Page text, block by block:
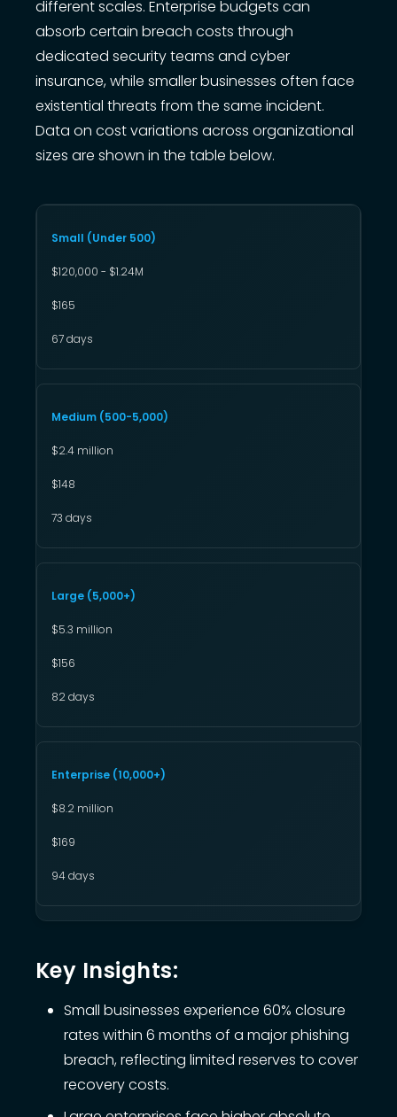
different scales. Enterprise budgets can
absorb certain breach costs through
dedicated security teams and cyber
insurance, while smaller businesses often face
existential threats from the same incident.
Data on cost variations across organizational
sizes are shown in the table below.
Small (Under 500)
$120,000 - $1.24M
$165
67 days
Medium (500-5,000)
$2.4 million
$148
73 days
Large (5,000+)
$5.3 million
$156
82 days
Enterprise (10,000+)
$8.2 million
$169
94 days
Key Insights:
Small businesses experience 60% closure
rates within 6 months of a major phishing
breach, reflecting limited reserves to cover
recovery costs.